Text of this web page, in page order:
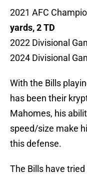
2021 AFC
yards, 2 TD
2022 Divisional
2024 Divisional
With the Bills
has been their
Mahomes, his
speed/size make
this defense.
The Bills have